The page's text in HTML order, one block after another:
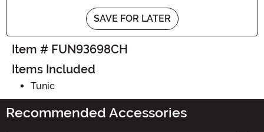
SAVE FOR LATER
Item # FUN93698CH
Items Included
Tunic
Recommended Accessories